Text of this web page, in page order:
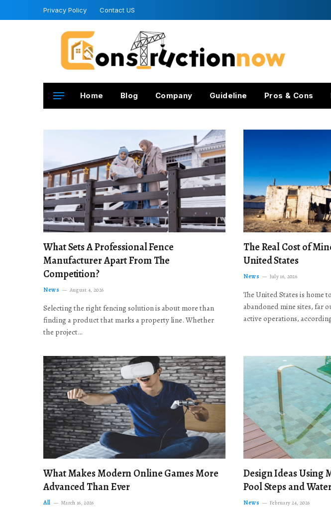
Privacy Policy Contact US
Home Blog Company Guideline Pros & Cons
What Sets A Professional Fence
Manufacturer Apart From The
Competition?
News August 4, 2026
Selecting the right fencing solution is about more than
finding a product that marks a property line. Whether
the project…
The Real Cost of
United States
News July 16, 2026
The United States is home
abandoned mine sites, far
active operations,
What Makes Modern Online Games More
Advanced Than Ever
All March 16, 2026
Design Ideas Using
Pool Steps and
News February 24, 2026